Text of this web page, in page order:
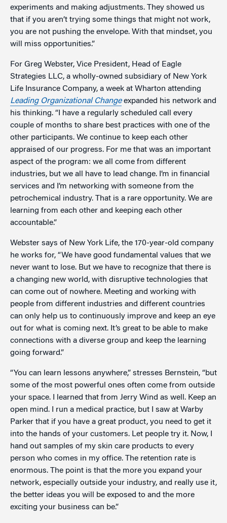
experiments and making adjustments. They showed us
that if you aren’t trying some things that might not work,
you are not pushing the envelope. With that mindset, you
will miss opportunities.”
For Greg Webster, Vice President, Head of Eagle
Strategies LLC, a wholly-owned subsidiary of New York
Life Insurance Company, a week at Wharton attending
Leading Organizational Changeexpanded his network and
his thinking. “I have a regularly scheduled call every
couple of months to share best practices with one of the
other participants. We continue to keep each other
appraised of our progress. For me that was an important
aspect of the program: we all come from different
industries, but we all have to lead change. I’m in financial
services and I’m networking with someone from the
petrochemical industry. That is a rare opportunity. We are
learning from each other and keeping each other
accountable.”
Webster says of New York Life, the 170-year-old company
he works for, “We have good fundamental values that we
never want to lose. But we have to recognize that there is
a changing new world, with disruptive technologies that
can come out of nowhere. Meeting and working with
people from different industries and different countries
can only help us to continuously improve and keep an eye
out for what is coming next. It’s great to be able to make
connections with a diverse group and keep the learning
going forward.”
“You can learn lessons anywhere,” stresses Bernstein, “but
some of the most powerful ones often come from outside
your space. I learned that from Jerry Wind as well. Keep an
open mind. I run a medical practice, but I saw at Warby
Parker that if you have a great product, you need to get it
into the hands of your customers. Let people try it. Now, I
hand out samples of my skin care products to every
person who comes in my office. The retention rate is
enormous. The point is that the more you expand your
network, especially outside your industry, and really use it,
the better ideas you will be exposed to and the more
exciting your business can be.”